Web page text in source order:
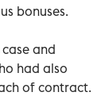
bonuses.
and
had also
of contract.